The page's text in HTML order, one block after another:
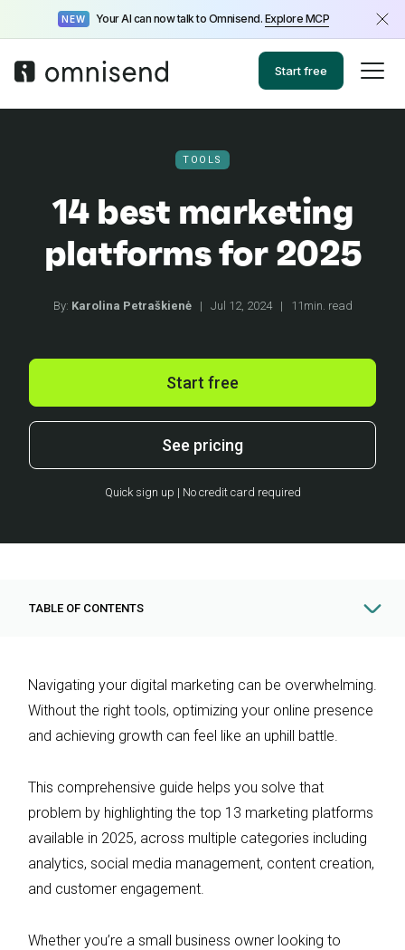
NEW Your AI can now talk to Omnisend. Explore MCP
Start free
TOOLS
14 best marketing
platforms for 2025
By: Karolina Petraškienė | Jul 12, 2024 | 11min. read
Start free
See pricing
Quick sign up | No credit card required
Navigating your digital marketing can be overwhelming.
Without the right tools, optimizing your online presence
and achieving growth can feel like an uphill battle.
This comprehensive guide helps you solve that
problem by highlighting the top 13 marketing platforms
available in 2025, across multiple categories including
analytics, social media management, content creation,
and customer engagement.
Whether you’re a small business owner looking to
TABLE OF CONTENTS